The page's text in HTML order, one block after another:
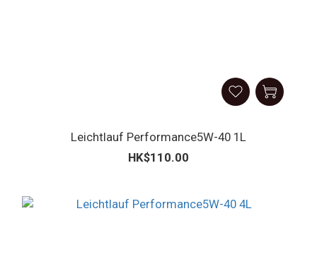
Leichtlauf Performance5W-40 1L
HK$110.00